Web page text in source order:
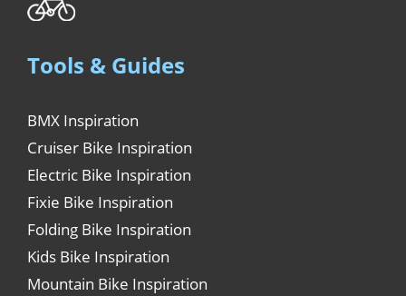
Tools & Guides
BMX Inspiration
Cruiser Bike Inspiration
Electric Bike Inspiration
Fixie Bike Inspiration
Folding Bike Inspiration
Kids Bike Inspiration
Mountain Bike Inspiration